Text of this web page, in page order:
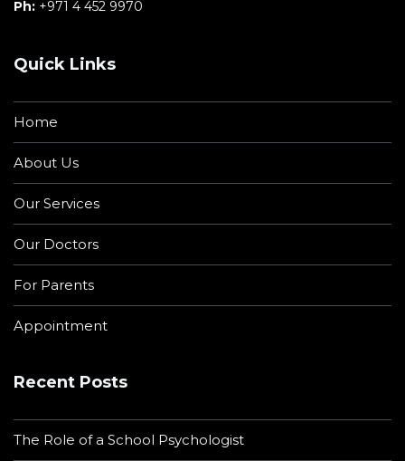
Ph: +971 4 452 9970
Quick Links
Home
About Us
Our Services
Our Doctors
For Parents
Appointment
Recent Posts
The Role of a School Psychologist